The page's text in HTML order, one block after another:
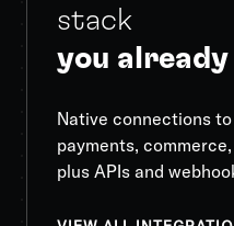
stack
you
Native connections
payments,
plus APIs and